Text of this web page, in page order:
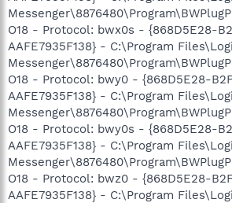
O18 - Protocol: bwx0s - {868D5E28-
AAFE7935F138} - C:\Program
O18 - Protocol: bwy0 - {868D5E28-
AAFE7935F138} - C:\Program
O18 - Protocol: bwy0s - {868D5E28-
AAFE7935F138} - C:\Program
O18 - Protocol: bwz0 - {868D5E28-
AAFE7935F138} - C:\Program